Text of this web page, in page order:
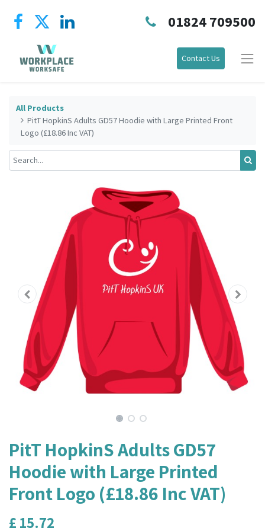
01824 709500
Contact Us
All Products
PitT HopkinS Adults GD57 Hoodie with Large Printed Front
Logo (£18.86 Inc VAT)
PitT HopkinS Adults GD57
Hoodie with Large Printed
Front Logo (£18.86 Inc VAT)
£ 15.72